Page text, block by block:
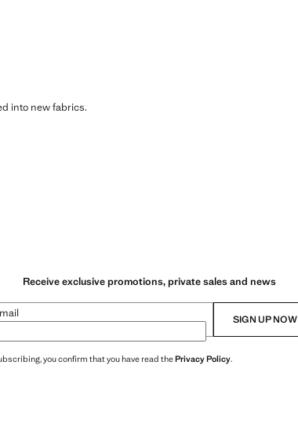
into new fabrics.
Receive exclusive promotions, private sales and news
SIGN UP NOW
you confirm that you have read thePrivacy Policy.